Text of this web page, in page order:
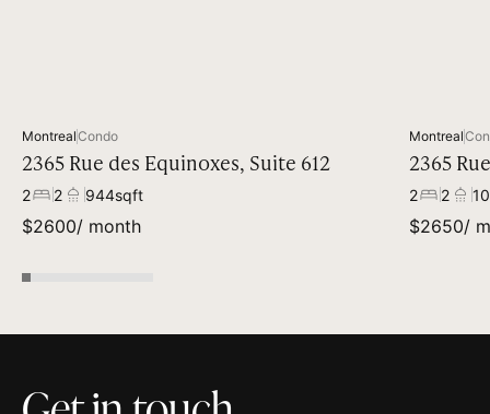
MontrealCondo
2365 Rue des Equinoxes, Suite 612
2 2 944sqft
$2600/ month
Montreal
2365
2 2
$2650/